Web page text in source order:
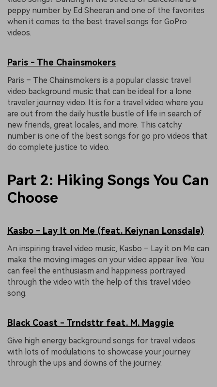
peppy number by Ed Sheeran and one of the favorites
when it comes to the best travel songs for GoPro
videos.
Paris - The Chainsmokers
Paris – The Chainsmokers is a popular classic travel
video background music that can be ideal for a lone
traveler journey video. It is for a travel video where you
are out from the daily hustle bustle of life in search of
new friends, great locales, and more. This catchy
number is one of the best songs for go pro videos that
do complete justice to video.
Part 2: Hiking Songs You Can
Choose
Kasbo - Lay It on Me (feat. Keiynan Lonsdale)
An inspiring travel video music, Kasbo – Lay it on Me can
make the moving images on your video appear live. You
can feel the enthusiasm and happiness portrayed
through the video with the help of this travel video
song.
Black Coast - Trndsttr feat. M. Maggie
Give high energy background songs for travel videos
with lots of modulations to showcase your journey
through the ups and downs of the journey.